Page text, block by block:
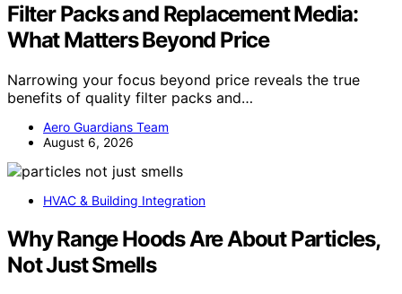
Filter Packs and Replacement Media:
What Matters Beyond Price
Narrowing your focus beyond price reveals the true
benefits of quality filter packs and…
Aero Guardians Team
August 6, 2026
HVAC & Building Integration
Why Range Hoods Are About Particles,
Not Just Smells